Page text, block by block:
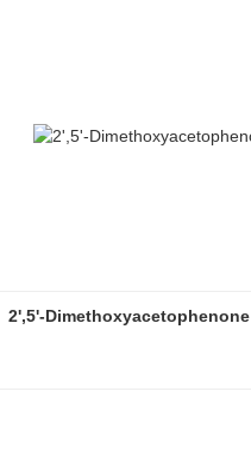
2',5'-Dimethoxyacetophenone